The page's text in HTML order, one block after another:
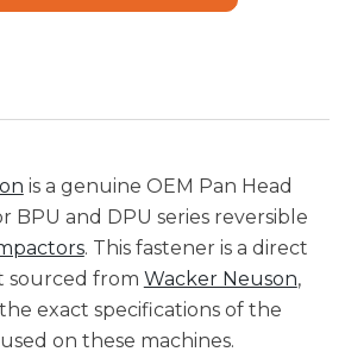
is a genuine OEM Pan Head
BPU and DPU series reversible
. This fastener is a direct
sourced from Wacker Neuson,
exact specifications of the
on these machines.